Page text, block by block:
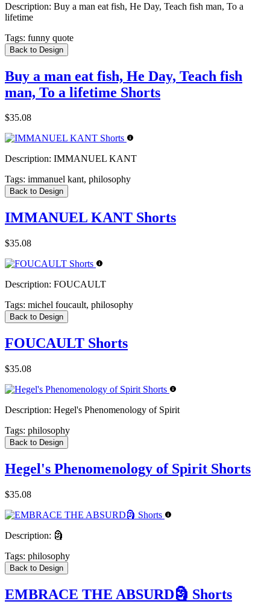
Description: Buy a man eat fish, He Day, Teach fish man, To a
lifetime
Tags: funny quote
Back to Design
Buy a man eat fish, He Day, Teach fish
man, To a lifetime Shorts
$35.08
Description: IMMANUEL KANT
Tags: immanuel kant, philosophy
Back to Design
IMMANUEL KANT Shorts
$35.08
Description: FOUCAULT
Tags: michel foucault, philosophy
Back to Design
FOUCAULT Shorts
$35.08
Description: Hegel's Phenomenology of Spirit
Tags: philosophy
Back to Design
Hegel's Phenomenology of Spirit Shorts
$35.08
Description: 🗿
Tags: philosophy
Back to Design
EMBRACE THE ABSURD🗿 Shorts